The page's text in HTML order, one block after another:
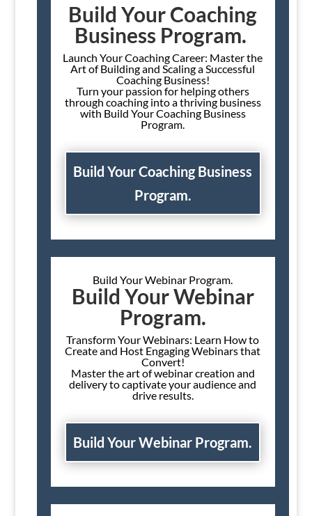
Build Your Coaching
Business Program.
Launch Your Coaching Career: Master the
Art of Building and Scaling a Successful
Coaching Business!
Turn your passion for helping others
through coaching into a thriving business
with Build Your Coaching Business
Program.
Build Your Coaching Business
Program.
Build Your Webinar Program.
Build Your Webinar
Program.
Transform Your Webinars: Learn How to
Create and Host Engaging Webinars that
Convert!
Master the art of webinar creation and
delivery to captivate your audience and
drive results.
Build Your Webinar Program.